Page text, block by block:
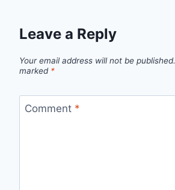
Leave a Reply
Your email address will not be published.
marked *
Comment *